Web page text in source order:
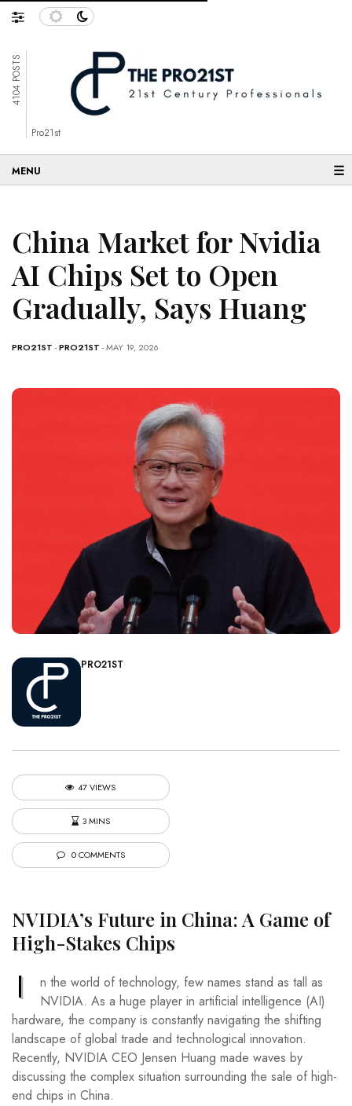
4104 POSTS
Pro21st
☰
China Market for Nvidia
AI Chips Set to Open
Gradually, Says Huang
PRO21ST -PRO21ST - MAY 19, 2026
PRO21ST
47 VIEWS
3 MINS
0 COMMENTS
NVIDIA’s Future in China: A Game of
High-Stakes Chips
I
n the world of technology, few names stand as tall as
NVIDIA. As a huge player in artificial intelligence (AI)
hardware, the company is constantly navigating the shifting
landscape of global trade and technological innovation.
Recently, NVIDIA CEO Jensen Huang made waves by
discussing the complex situation surrounding the sale of high-
end chips in China.